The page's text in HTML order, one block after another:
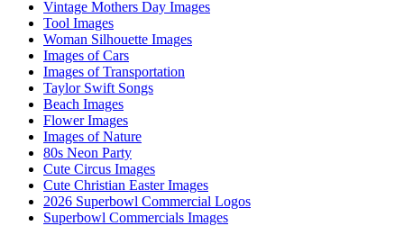
Vintage Mothers Day Images
Tool Images
Woman Silhouette Images
Images of Cars
Images of Transportation
Taylor Swift Songs
Beach Images
Flower Images
Images of Nature
80s Neon Party
Cute Circus Images
Cute Christian Easter Images
2026 Superbowl Commercial Logos
Superbowl Commercials Images